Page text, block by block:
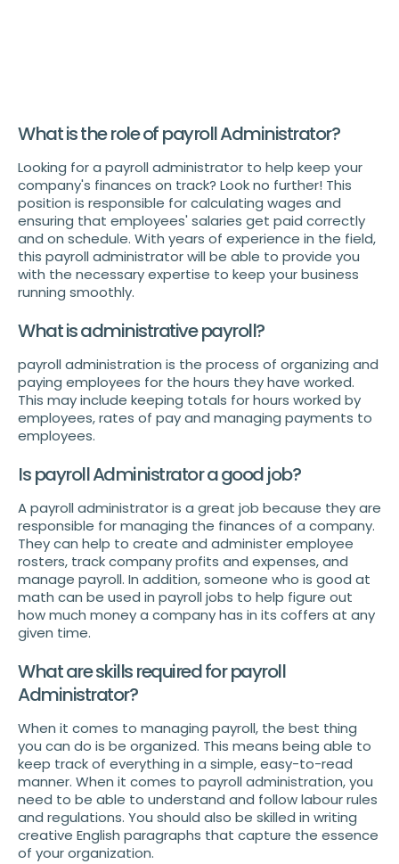
What is the role of payroll Administrator?
Looking for a payroll administrator to help keep your
company's finances on track? Look no further! This
position is responsible for calculating wages and
ensuring that employees' salaries get paid correctly
and on schedule. With years of experience in the field,
this payroll administrator will be able to provide you
with the necessary expertise to keep your business
running smoothly.
What is administrative payroll?
payroll administration is the process of organizing and
paying employees for the hours they have worked.
This may include keeping totals for hours worked by
employees, rates of pay and managing payments to
employees.
Is payroll Administrator a good job?
A payroll administrator is a great job because they are
responsible for managing the finances of a company.
They can help to create and administer employee
rosters, track company profits and expenses, and
manage payroll. In addition, someone who is good at
math can be used in payroll jobs to help figure out
how much money a company has in its coffers at any
given time.
What are skills required for payroll
Administrator?
When it comes to managing payroll, the best thing
you can do is be organized. This means being able to
keep track of everything in a simple, easy-to-read
manner. When it comes to payroll administration, you
need to be able to understand and follow labour rules
and regulations. You should also be skilled in writing
creative English paragraphs that capture the essence
of your organization.